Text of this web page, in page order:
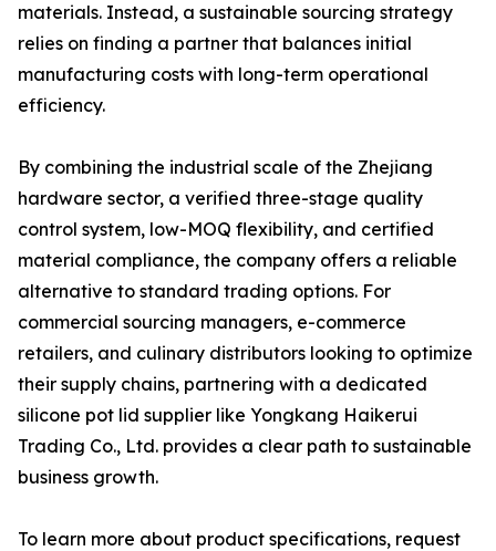
materials. Instead, a sustainable sourcing strategy
relies on finding a partner that balances initial
manufacturing costs with long-term operational
efficiency.
By combining the industrial scale of the Zhejiang
hardware sector, a verified three-stage quality
control system, low-MOQ flexibility, and certified
material compliance, the company offers a reliable
alternative to standard trading options. For
commercial sourcing managers, e-commerce
retailers, and culinary distributors looking to optimize
their supply chains, partnering with a dedicated
silicone pot lid supplier like Yongkang Haikerui
Trading Co., Ltd. provides a clear path to sustainable
business growth.
To learn more about product specifications, request